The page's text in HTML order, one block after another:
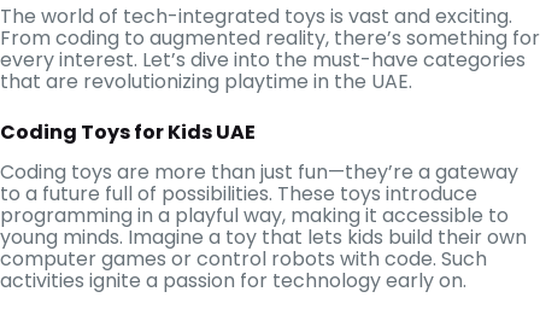
The world of tech-integrated toys is vast and exciting.
From coding to augmented reality, there’s something for
every interest. Let’s dive into the must-have categories
that are revolutionizing playtime in the UAE.
Coding Toys for Kids UAE
Coding toys are more than just fun—they’re a gateway
to a future full of possibilities. These toys introduce
programming in a playful way, making it accessible to
young minds. Imagine a toy that lets kids build their own
computer games or control robots with code. Such
activities ignite a passion for technology early on.